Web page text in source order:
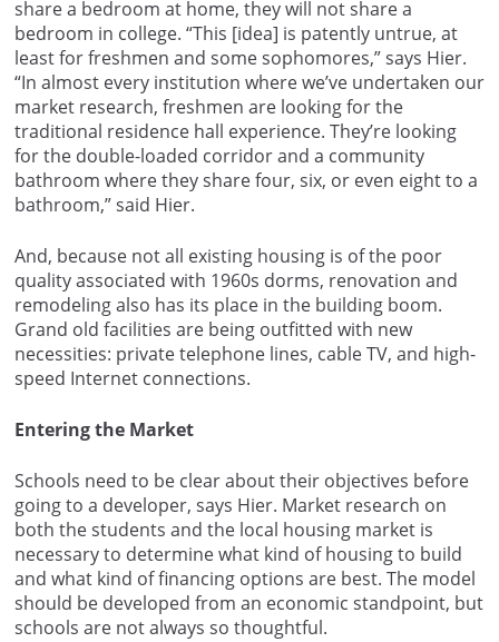
share a bedroom at home, they will not share a
bedroom in college. “This [idea] is patently untrue, at
least for freshmen and some sophomores,” says Hier.
“In almost every institution where we’ve undertaken our
market research, freshmen are looking for the
traditional residence hall experience. They’re looking
for the double-loaded corridor and a community
bathroom where they share four, six, or even eight to a
bathroom,” said Hier.
And, because not all existing housing is of the poor
quality associated with 1960s dorms, renovation and
remodeling also has its place in the building boom.
Grand old facilities are being outfitted with new
necessities: private telephone lines, cable TV, and high-
speed Internet connections.
Entering the Market
Schools need to be clear about their objectives before
going to a developer, says Hier. Market research on
both the students and the local housing market is
necessary to determine what kind of housing to build
and what kind of financing options are best. The model
should be developed from an economic standpoint, but
schools are not always so thoughtful.